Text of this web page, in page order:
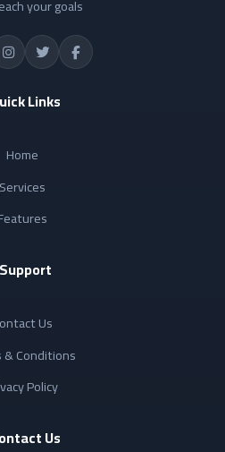
your goals.
Links
Home
Services
Support
Us
& Conditions
Policy
Us